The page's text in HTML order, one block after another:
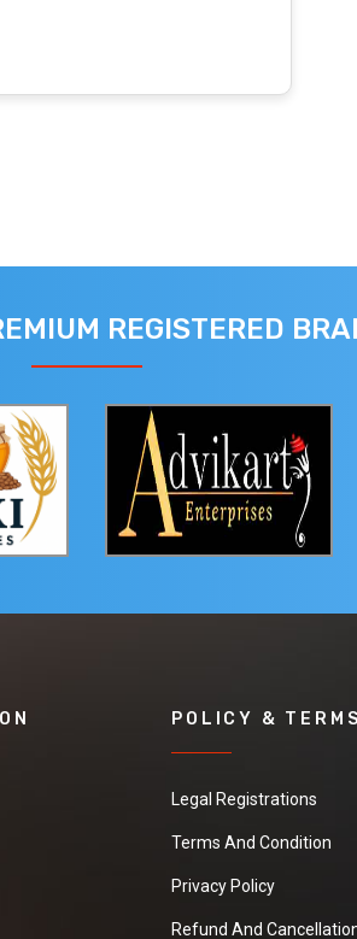
REGISTERED
POLICY &
Legal Registrations
Terms And Condition
Privacy Policy
Refund And